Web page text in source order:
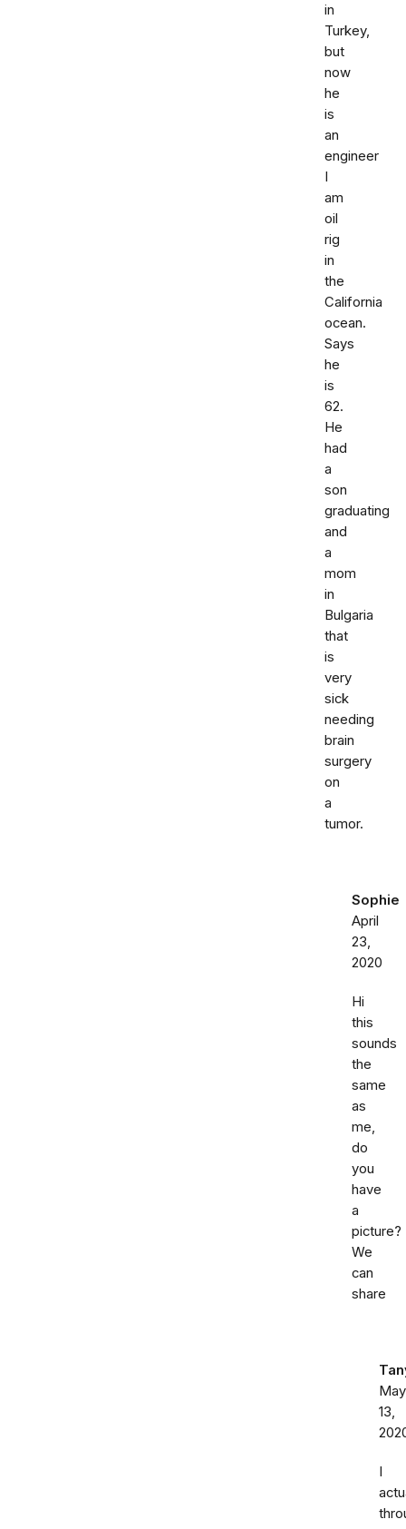
in
Turkey,
but
now
he
is
an
engineer
I
am
oil
rig
in
the
California
ocean.
Says
he
is
62.
He
had
a
son
graduating
and
a
mom
in
Bulgaria
that
is
very
sick
needing
brain
surgery
on
a
tumor.
Sophie
April
23,
2020
Hi
this
sounds
the
same
as
me,
do
you
have
a
picture?
We
can
share
May
13,
I